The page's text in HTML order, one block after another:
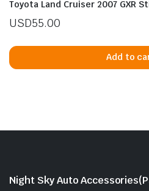
Toyota Land Cruiser 2007 GXR
USD55.00
Add to
Night Sky Auto